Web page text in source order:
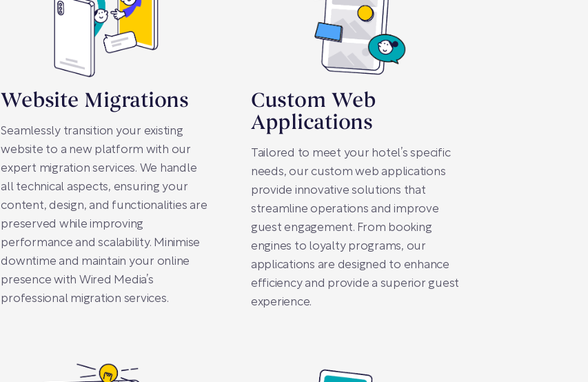
Website Migrations
Seamlessly transition your existing
website to a new platform with our
expert migration services. We handle
all technical aspects, ensuring your
content, design, and functionalities are
preserved while improving
performance and scalability. Minimise
downtime and maintain your online
presence with Wired Media’s
professional migration services.
Custom Web
Applications
Tailored to meet your hotel’s specific
needs, our custom web applications
provide innovative solutions that
streamline operations and improve
guest engagement. From booking
engines to loyalty programs, our
applications are designed to enhance
efficiency and provide a superior guest
experience.